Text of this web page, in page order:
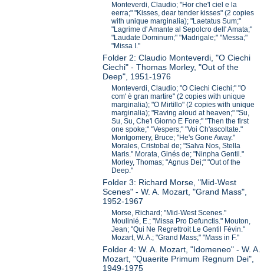
Monteverdi, Claudio; "Hor che'l ciel e la
eerra;" "Kisses, dear tender kisses" (2 copies
with unique marginalia); "Laetatus Sum;"
"Lagrime d' Amante al Sepolcro dell' Amata;"
"Laudate Dominum;" "Madrigale;" "Messa;"
"Missa I."
Folder 2: Claudio Monteverdi, "O Ciechi
Ciechi" - Thomas Morley, "Out of the
Deep", 1951-1976
Monteverdi, Claudio; "O Ciechi Ciechi;" "O
com' è gran martire" (2 copies with unique
marginalia); "O Mirtillo" (2 copies with unique
marginalia); "Raving aloud at heaven;" "Su,
Su, Su, Che'l Giorno E Fore;" "Then the first
one spoke;" "Vespers;" "Voi Ch'ascoltate."
Montgomery, Bruce; "He's Gone Away."
Morales, Cristobal de; "Salva Nos, Stella
Maris." Morata, Ginés de; "Ninpha Gentil."
Morley, Thomas; "Agnus Dei;" "Out of the
Deep."
Folder 3: Richard Morse, "Mid-West
Scenes" - W. A. Mozart, "Grand Mass",
1952-1967
Morse, Richard; "Mid-West Scenes."
Moulinié, E.; "Missa Pro Defunctis." Mouton,
Jean; "Qui Ne Regrettroit Le Gentil Févin."
Mozart, W. A.; "Grand Mass;" "Mass in F."
Folder 4: W. A. Mozart, "Idomeneo" - W. A.
Mozart, "Quaerite Primum Regnum Dei",
1949-1975